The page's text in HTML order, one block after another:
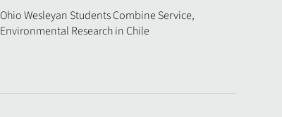
Ohio Wesleyan Students Combine Service,
Environmental Research in Chile